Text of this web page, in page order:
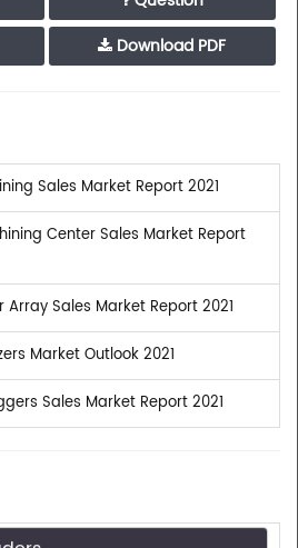
Download PDF
Sales Market Report 2021
Center Sales Market Report
Sales Market Report 2021
Market Outlook 2021
Sales Market Report 2021